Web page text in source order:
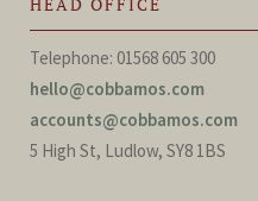
Telephone: 01568 605 300
hello@cobbamos.com
accounts@cobbamos.com
5 High St, Ludlow, SY8 1BS